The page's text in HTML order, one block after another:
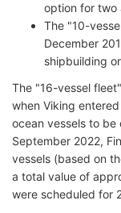
option for two
The "10-
December
shipbuilding
The "16-vessel
when Viking
ocean vessels to be
September 2022,
vessels (based on
a total value of
were scheduled for